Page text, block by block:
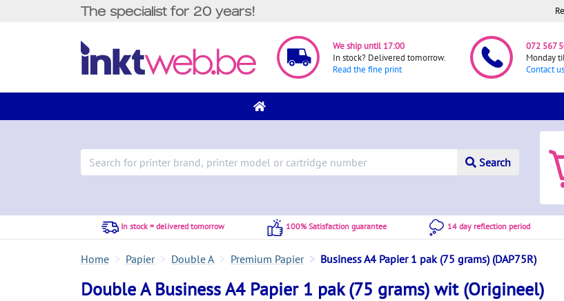
The specialist for 20 years!
We ship until 17:00
In stock? Delivered tomorrow.
Read the fine print
072 567
Monday
Contact us
Search
In stock = delivered tomorrow 100% Satisfaction guarantee 14 day reflection period
Home Papier Double A Premium Papier Business A4 Papier 1 pak (75 grams) (DAP75R)
Double A Business A4 Papier 1 pak (75 grams) wit (Origineel)